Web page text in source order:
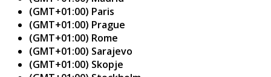
(GMT+01:00) Paris
(GMT+01:00) Prague
(GMT+01:00) Rome
(GMT+01:00) Sarajevo
(GMT+01:00) Skopje